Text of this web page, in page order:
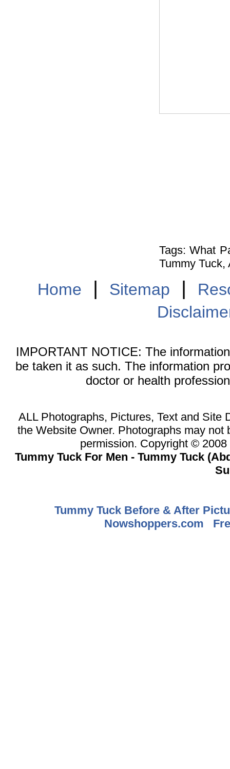
Tags: What
Tummy Tuck,
Home | Sitemap |
IMPORTANT NOTICE: The
be taken it as such. The information
doctor or health
ALL Photographs, Pictures, Text and Site
the Website Owner. Photographs may
permission. Copyright ©
Tummy Tuck For Men - Tummy Tuck
Tummy Tuck Before & After
Nowshoppers.com